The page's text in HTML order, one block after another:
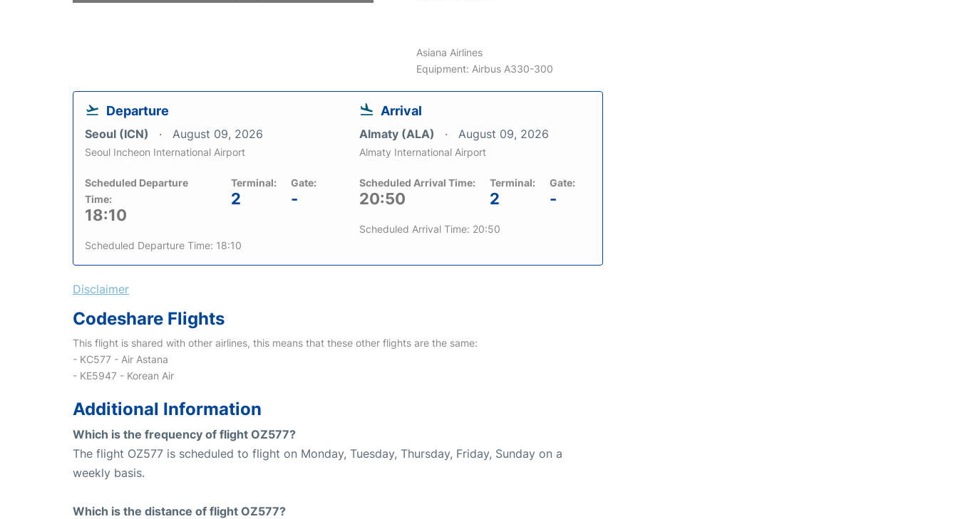
Asiana Airlines
Equipment: Airbus A330-300
Departure
Seoul (ICN) August 09, 2026
Seoul Incheon International Airport
Scheduled Departure
Time:
18:10
Terminal:
2
Gate:
-
Scheduled Departure Time: 18:10
Arrival
Almaty (ALA) August 09, 2026
Almaty International Airport
Scheduled Arrival Time:
20:50
Terminal:
2
Gate:
-
Scheduled Arrival Time: 20:50
Disclaimer
Codeshare Flights
This flight is shared with other airlines, this means that these other flights are the same:
- KC577 - Air Astana
- KE5947 - Korean Air
Additional Information
Which is the frequency of flight OZ577?
The flight OZ577 is scheduled to flight on Monday, Tuesday, Thursday, Friday, Sunday on a
weekly basis.
Which is the distance of flight OZ577?